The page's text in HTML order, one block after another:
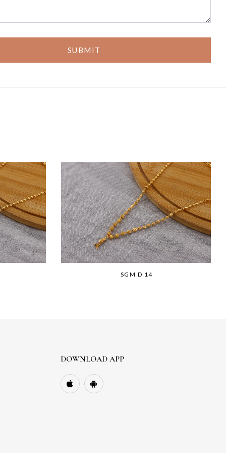
SUBMIT
SGM D 14
DOWNLOAD APP